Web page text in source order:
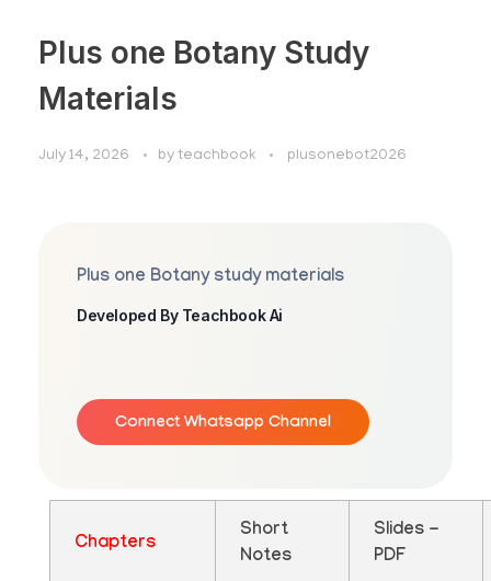
Plus one Botany Study
Materials
July 14, 2026 by teachbook plusonebot2026
Plus one Botany study materials
Developed By Teachbook Ai
Connect Whatsapp Channel
Chapters
Short
Notes
Slides -
PDF